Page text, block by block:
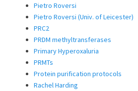
Pietro Roversi
Pietro Roversi (Univ. of Leicester)
PRC2
PRDM methyltransferases
Primary Hyperoxaluria
PRMTs
Protein purification protocols
Rachel Harding